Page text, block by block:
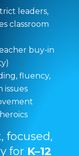
leaders,
classroom
buy-in
fluency,
issues
focused,
for K–12